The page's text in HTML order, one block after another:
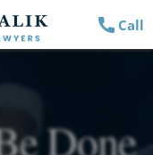
Call
Done